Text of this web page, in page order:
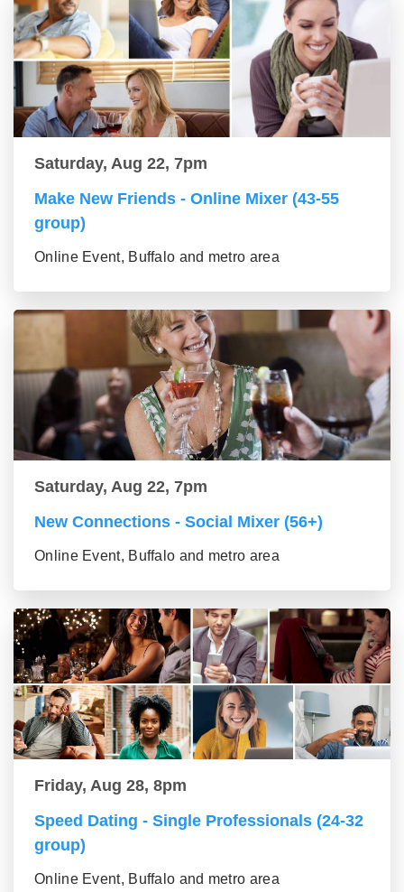
Saturday, Aug 22, 7pm
Make New Friends - Online Mixer (43-55
group)
Online Event, Buffalo and metro area
Saturday, Aug 22, 7pm
New Connections - Social Mixer (56+)
Online Event, Buffalo and metro area
Friday, Aug 28, 8pm
Speed Dating - Single Professionals (24-32
group)
Online Event, Buffalo and metro area